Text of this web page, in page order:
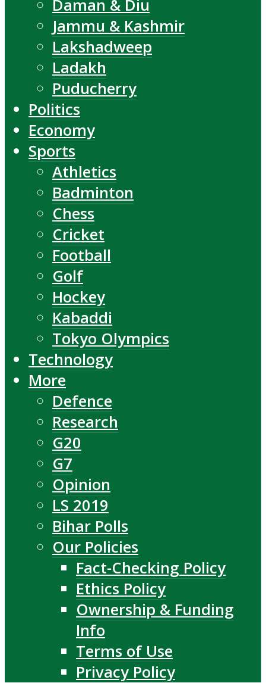
Daman & Diu
Jammu & Kashmir
Lakshadweep
Ladakh
Puducherry
Politics
Economy
Sports
Athletics
Badminton
Chess
Cricket
Football
Golf
Hockey
Kabaddi
Tokyo Olympics
Technology
More
Defence
Research
G20
G7
Opinion
LS 2019
Bihar Polls
Our Policies
Fact-Checking Policy
Ethics Policy
Ownership & Funding
Info
Terms of Use
Privacy Policy